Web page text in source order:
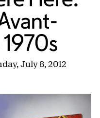
July 8, 2012